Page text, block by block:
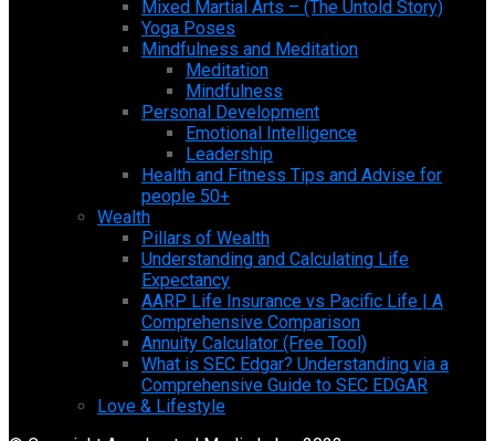
Mixed Martial Arts – (The Untold Story)
Yoga Poses
Mindfulness and Meditation
Meditation
Mindfulness
Personal Development
Emotional Intelligence
Leadership
Health and Fitness Tips and Advise for
people 50+
Wealth
Pillars of Wealth
Understanding and Calculating Life
Expectancy
AARP Life Insurance vs Pacific Life | A
Comprehensive Comparison
Annuity Calculator (Free Tool)
What is SEC Edgar? Understanding via a
Comprehensive Guide to SEC EDGAR
Love & Lifestyle